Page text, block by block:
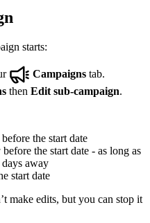
starts:
Campaigns tab.
then Edit sub-campaign.
the start date
the start date - as long as
days away
start date
make edits, but you can stop it